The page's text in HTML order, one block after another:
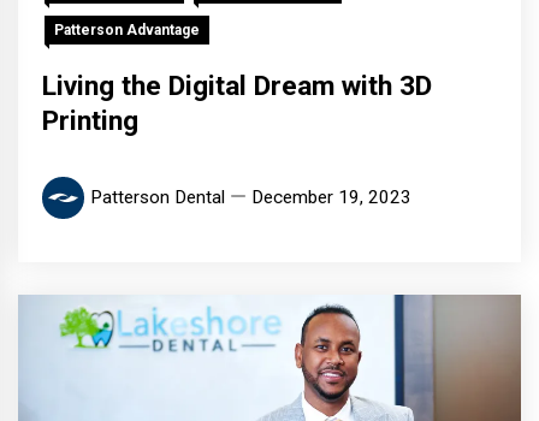
Patterson Advantage
Living the Digital Dream with 3D
Printing
Patterson Dental December 19, 2023